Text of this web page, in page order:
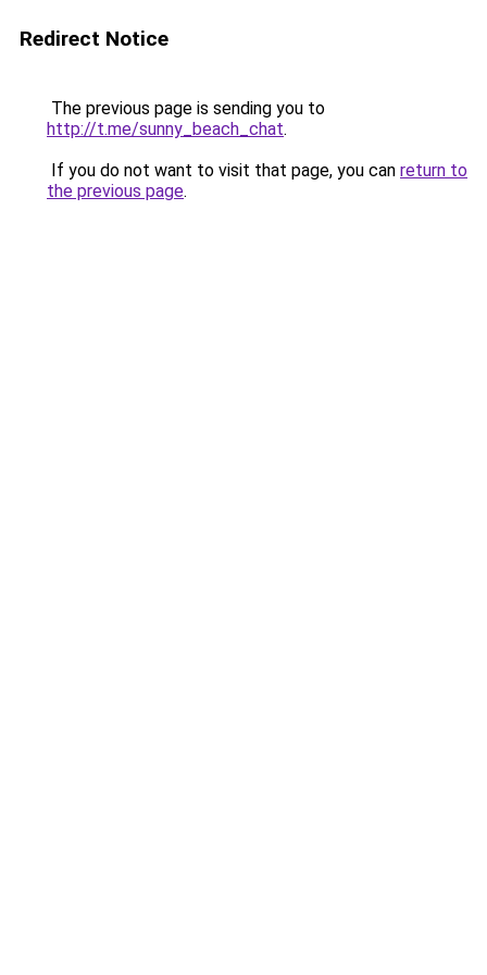
Redirect Notice
The previous page is sending you to
http://t.me/sunny_beach_chat.
If you do not want to visit that page, you can return to
the previous page.